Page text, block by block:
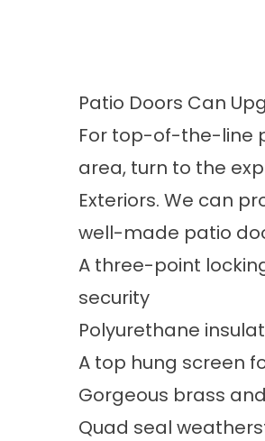
Patio Doors Can
For top-of-the-line
area, turn to the
Exteriors. We can
well-made patio
A three-point
security
Polyurethane
A top hung screen
Gorgeous brass
Quad seal